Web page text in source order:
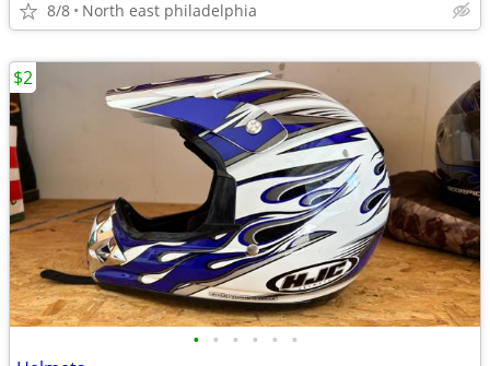
8/8 North east philadelphia
• • • • • •
$2